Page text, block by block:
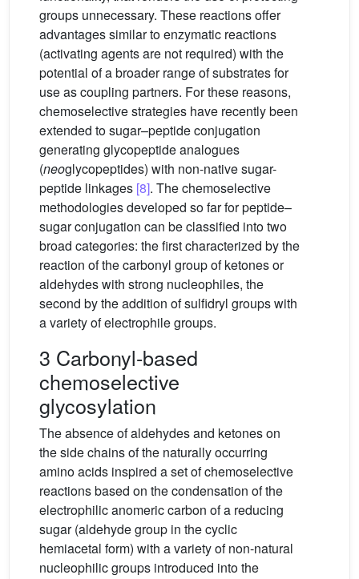
groups unnecessary. These reactions offer
advantages similar to enzymatic reactions
(activating agents are not required) with the
potential of a broader range of substrates for
use as coupling partners. For these reasons,
chemoselective strategies have recently been
extended to sugar–peptide conjugation
generating glycopeptide analogues
(neoglycopeptides) with non-native sugar-
peptide linkages [8]. The chemoselective
methodologies developed so far for peptide–
sugar conjugation can be classified into two
broad categories: the first characterized by the
reaction of the carbonyl group of ketones or
aldehydes with strong nucleophiles, the
second by the addition of sulfidryl groups with
a variety of electrophile groups.
3 Carbonyl-based
chemoselective
glycosylation
The absence of aldehydes and ketones on
the side chains of the naturally occurring
amino acids inspired a set of chemoselective
reactions based on the condensation of the
electrophilic anomeric carbon of a reducing
sugar (aldehyde group in the cyclic
hemiacetal form) with a variety of non-natural
nucleophilic groups introduced into the